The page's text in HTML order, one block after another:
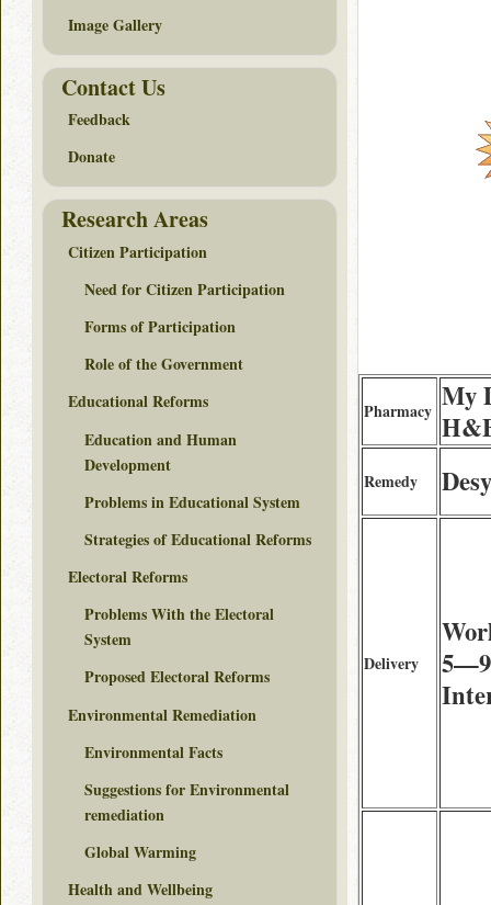
Pharmacy My
Remedy
Delivery
5—9
Image Gallery
Contact Us
Feedback
Donate
Research Areas
Citizen Participation
Need for Citizen Participation
Forms of Participation
Role of the Government
Educational Reforms
Education and Human
Development
Problems in Educational System
Strategies of Educational Reforms
Electoral Reforms
Problems With the Electoral
System
Proposed Electoral Reforms
Environmental Remediation
Environmental Facts
Suggestions for Environmental
remediation
Global Warming
Health and Wellbeing